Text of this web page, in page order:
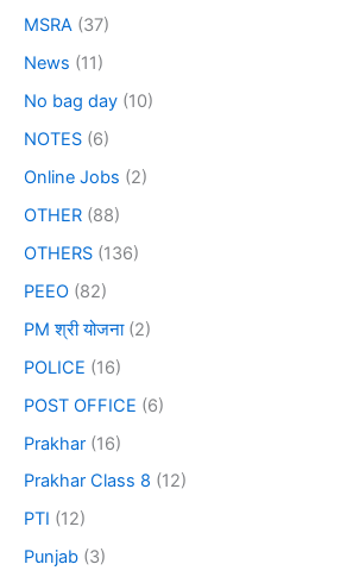
MSRA (37)
News (11)
No bag day (10)
NOTES (6)
Online Jobs (2)
OTHER (88)
OTHERS (136)
PEEO (82)
PM श्री योजना(2)
POLICE (16)
POST OFFICE (6)
Prakhar (16)
Prakhar Class 8 (12)
PTI (12)
Punjab (3)